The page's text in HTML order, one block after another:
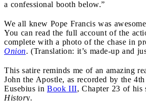
a confessional booth below.”
We all knew Pope Francis was
You can read the full account of the
complete with a photo of the chase in
Onion. (Translation: it’s made-up and
This satire reminds me of an amazing
John the Apostle, as recorded by the
Eusebius in Book III, Chapter 23 of his
History.